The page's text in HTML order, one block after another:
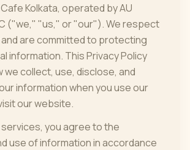
Kolkata, operated by AU
("we," "us," or "our"). We respect
are committed to protecting
information. This Privacy Policy
we collect, use, disclose, and
information when you use our
our website.
services, you agree to the
use of information in accordance